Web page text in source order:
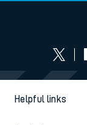
Helpful links